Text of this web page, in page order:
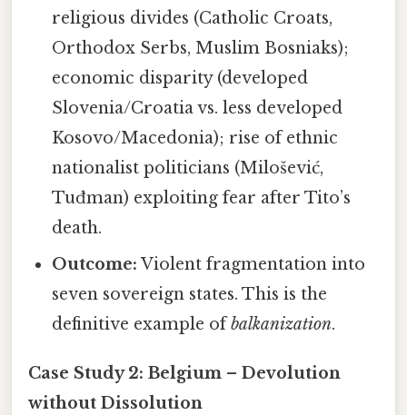
religious divides (Catholic Croats,
Orthodox Serbs, Muslim Bosniaks);
economic disparity (developed
Slovenia/Croatia vs. less developed
Kosovo/Macedonia); rise of ethnic
nationalist politicians (Milošević,
Tuđman) exploiting fear after Tito’s
death.
Outcome: Violent fragmentation into
seven sovereign states. This is the
definitive example ofbalkanization.
Case Study 2: Belgium – Devolution
without Dissolution